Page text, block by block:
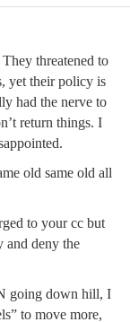
threatened to
yet their policy is
had the nerve to
return things. I
old same old all
to your cc but
and deny the
going down hill, I
to move more,